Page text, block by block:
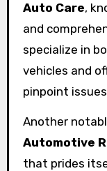
Auto Care,
and
specialize in
vehicles and
pinpoint
Another
Automotive
that prides